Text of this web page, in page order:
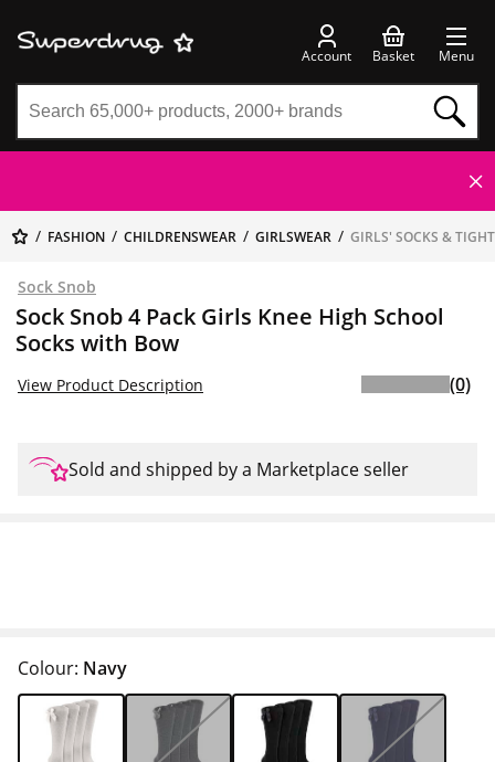
Account Basket Menu
FASHION CHILDRENSWEAR GIRLSWEAR GIRLS' SOCKS &
Sock Snob
Sock Snob 4 Pack Girls Knee High School
Socks with Bow
View Product Description (0)
Sold and shipped by a Marketplace seller
Colour: Navy